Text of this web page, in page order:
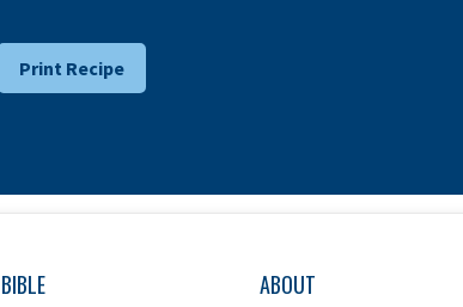
Print Recipe
BIBLE ABOUT